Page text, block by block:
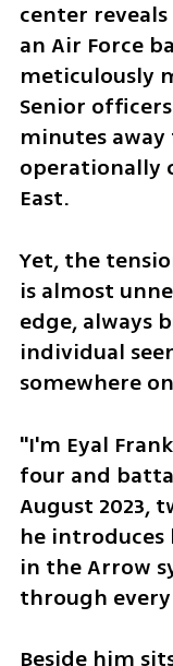
center
an Air Force
meticulously
Senior
minutes
operationally
East.
Yet, the
is almost
edge, always
individual
somewhere
"I'm Eyal
four and
August 2023,
he introduces
in the Arrow
through
Beside him